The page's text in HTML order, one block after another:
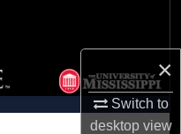
×
Switch to
desktopview